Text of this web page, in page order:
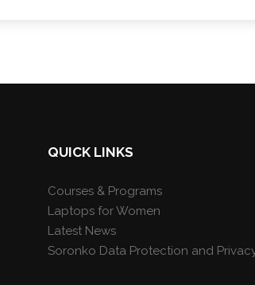
QUICK LINKS
Courses & Programs
Laptops for Women
Latest News
Soronko Data Protection and